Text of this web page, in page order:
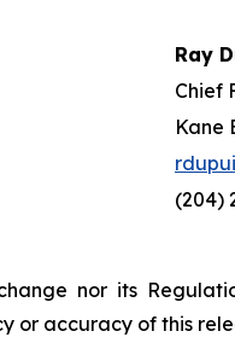
Ray
Chief
Kane
(204)
nor its
or accuracy of this